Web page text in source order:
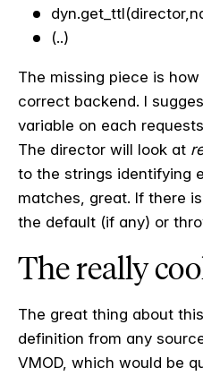
(..)
The missing piece is
correct backend. I
variable on each
The director will look at
to the strings identifying
matches, great. If there
the default (if any) or
The really
The great thing about
definition from any
VMOD, which would be